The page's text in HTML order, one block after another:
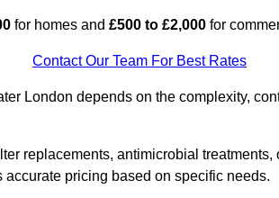
for homes and £500 to £2,000 for
Contact Our Team For Best Rates
London depends on the complexity,
replacements, antimicrobial
pricing based on specific needs.